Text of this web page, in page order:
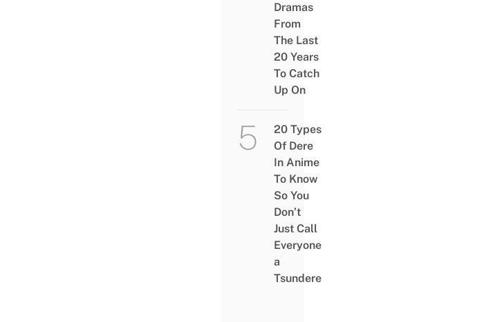
Dramas
From
The Last
20 Years
To Catch
Up On
20 Types
Of Dere
In Anime
To Know
So You
Don’t
Just Call
Everyone
a
Tsundere